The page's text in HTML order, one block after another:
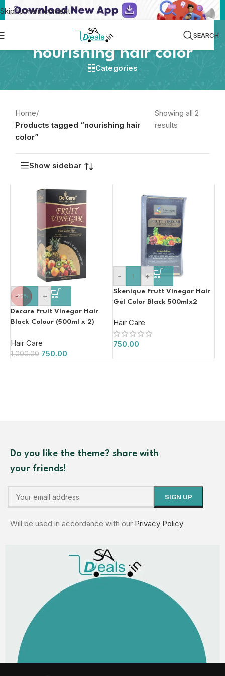
Skip to main content
SEARCH
nourishing hair color
Categories
Home/
Products tagged “nourishing hair
color”
Showing all 2
results
Show sidebar
-25%
- +
Decare Fruit Vinegar Hair
Black Colour (500ml x 2)
Hair Care
1,000.00 750.00
- +
Skenique Frutt Vinegar Hair
Gel Color Black 500mlx2
Hair Care
750.00
Do you like the theme? share with
your friends!
Will be used in accordance with our Privacy Policy